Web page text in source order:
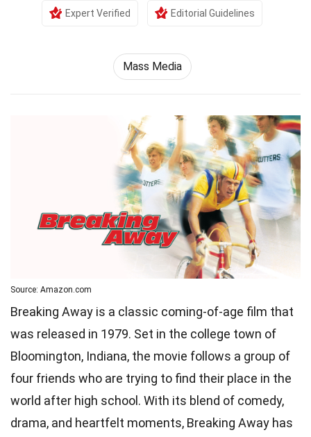
Expert Verified Editorial Guidelines
Mass Media
Source: Amazon.com
Breaking Away is a classic coming-of-age film that
was released in 1979. Set in the college town of
Bloomington, Indiana, the movie follows a group of
four friends who are trying to find their place in the
world after high school. With its blend of comedy,
drama, and heartfelt moments, Breaking Away has